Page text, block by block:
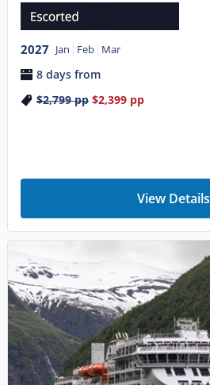
2027 Jan Feb Mar
8 days from
$2,799pp $2,399pp
View Details